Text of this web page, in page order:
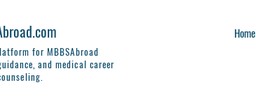
for MBBSAbroad
and medical career
Home